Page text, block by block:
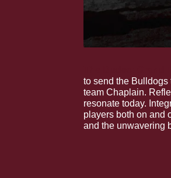
to send the
team Chaplain.
resonate today.
players both on and
and the unwavering